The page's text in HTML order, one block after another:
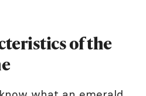
of the